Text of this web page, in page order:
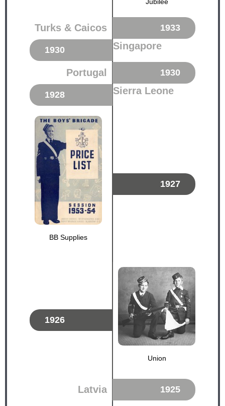
Jubilee
Turks & Caicos 1933
1930 Singapore
Portugal 1930
1928 Sierra Leone
BB Supplies
1927
1926
Union
Latvia 1925